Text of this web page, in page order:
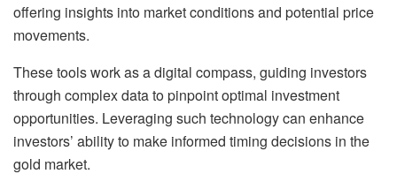
offering insights into market conditions and potential price
movements.
These tools work as a digital compass, guiding investors
through complex data to pinpoint optimal investment
opportunities. Leveraging such technology can enhance
investors’ ability to make informed timing decisions in the
gold market.